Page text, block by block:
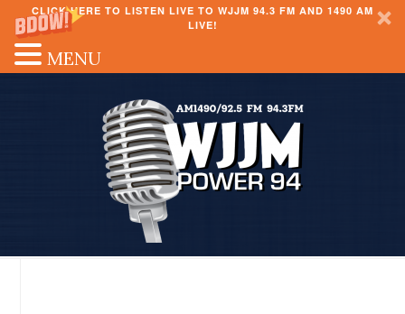
CLICK HERE TO LISTEN LIVE TO WJJM 94.3 FM AND 1490 AM
LIVE!
MENU